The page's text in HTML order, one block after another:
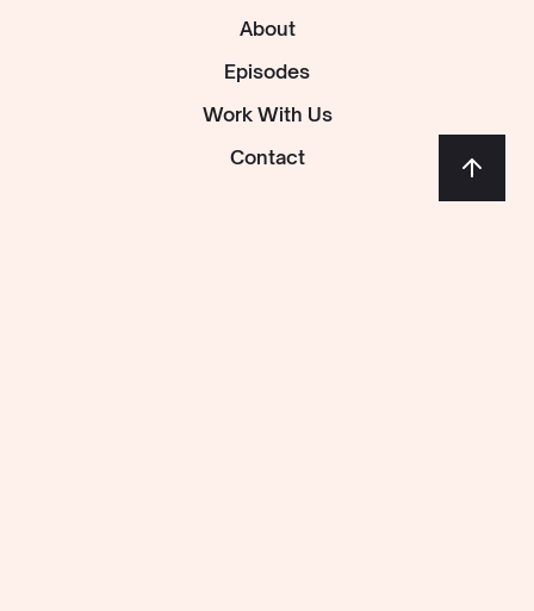
About
Episodes
Work With Us
Contact